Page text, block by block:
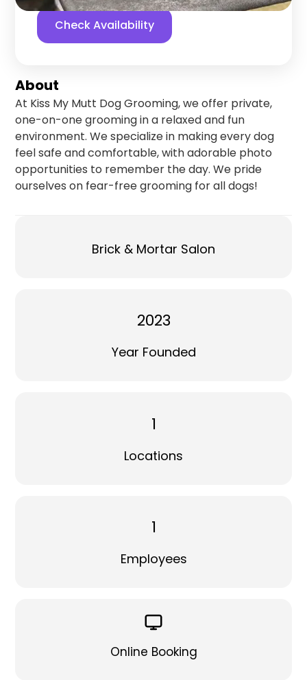
About
At Kiss My Mutt Dog Grooming, we offer private,
one-on-one grooming in a relaxed and fun
environment. We specialize in making every dog
feel safe and comfortable, with adorable photo
opportunities to remember the day. We pride
ourselves on fear-free grooming for all dogs!
Brick & Mortar Salon
2023
Year Founded
1
Locations
1
Employees
Online Booking
Check Availability